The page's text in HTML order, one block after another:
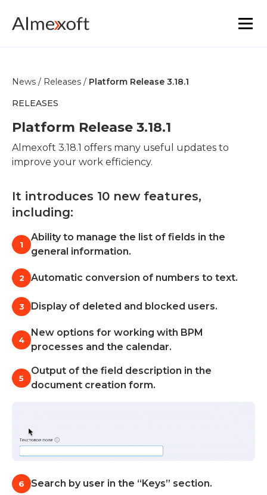
Industries
Platform technology
The core functionality
Resources
Marketplace
Learn about Almexoft
English
Demo version
News / Releases / Platform Release 3.18.1
RELEASES
Platform Release 3.18.1
Almexoft 3.18.1 offers many useful updates to
improve your work efficiency.
It introduces 10 new features,
including:
1
Ability to manage the list of fields in the
general information.
2 Automatic conversion of numbers to text.
3 Display of deleted and blocked users.
4
New options for working with BPM
processes and the calendar.
5
Output of the field description in the
document creation form.
6 Search by user in the “Keys” section.